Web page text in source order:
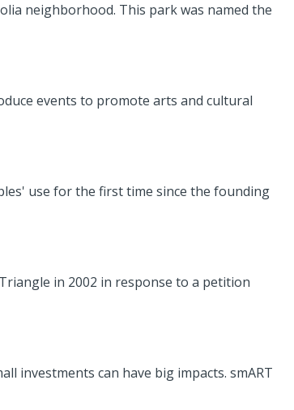
neighborhood. This park was named the
events to promote arts and cultural
use for the first time since the founding
in 2002 in response to a petition
investments can have big impacts. smART